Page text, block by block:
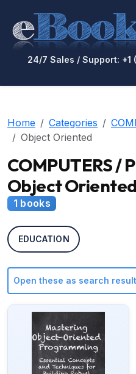
24/7 Sales / Support:
Home Categories
Object Oriented
COMPUTERS /
Object Oriented
1 books
EDUCATION
Open these as search